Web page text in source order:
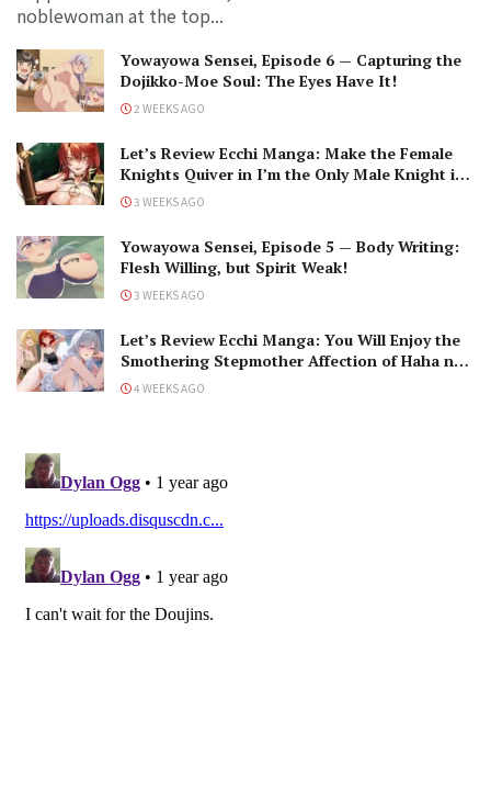
noblewoman at the top...
Yowayowa Sensei, Episode 6 — Capturing the
Dojikko-Moe Soul: The Eyes Have It!
2 WEEKS AGO
Let’s Review Ecchi Manga: Make the Female
Knights Quiver in I’m the Only Male Knight in
a Chastity-Reversed World
3 WEEKS AGO
Yowayowa Sensei, Episode 5 — Body Writing:
Flesh Willing, but Spirit Weak!
3 WEEKS AGO
Let’s Review Ecchi Manga: You Will Enjoy the
Smothering Stepmother Affection of Haha no
Ai wa Mama Naranai!
4 WEEKS AGO